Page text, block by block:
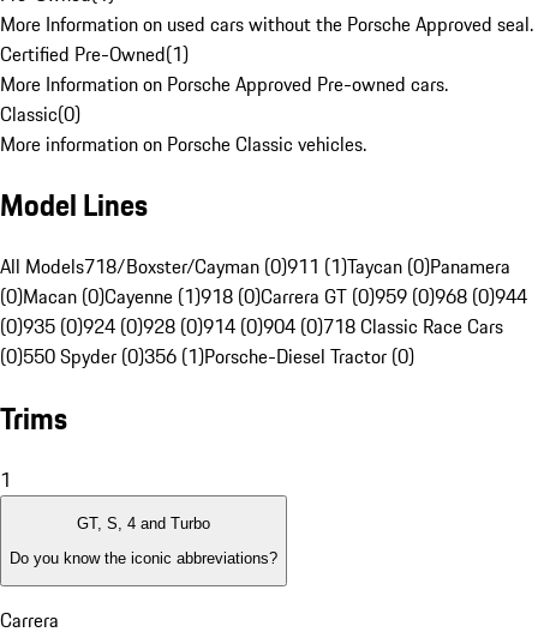
More Information on used cars without the Porsche Approved seal.
Certified Pre-Owned(1)
More Information on Porsche Approved Pre-owned cars.
Classic(0)
More information on Porsche Classic vehicles.
Model Lines
All Models718/Boxster/Cayman (0)911 (1)Taycan (0)Panamera
(0)Macan (0)Cayenne (1)918 (0)Carrera GT (0)959 (0)968 (0)944
(0)935 (0)924 (0)928 (0)914 (0)904 (0)718 Classic Race Cars
(0)550 Spyder (0)356 (1)Porsche-Diesel Tractor (0)
Trims
1
GT, S, 4 and Turbo
Do you know the iconic abbreviations?
Carrera